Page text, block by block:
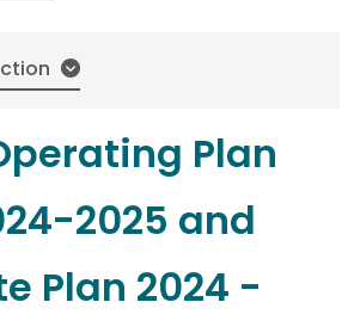
Plan
2025 and
Plan 2024 -